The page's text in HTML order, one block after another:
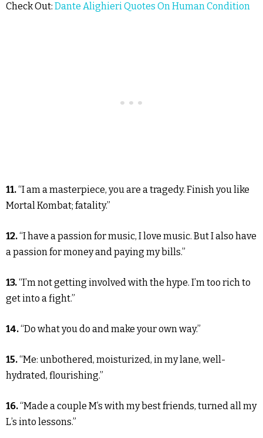
Check Out: Dante Alighieri Quotes On Human Condition
11.“I am a masterpiece, you are a tragedy. Finish you like
Mortal Kombat; fatality.”
12.“I have a passion for music, I love music. But I also have
a passion for money and paying my bills.”
13.“I’m not getting involved with the hype. I’m too rich to
get into a fight.”
14.“Do what you do and make your own way.”
15.“Me: unbothered, moisturized, in my lane, well-
hydrated, flourishing.”
16.“Made a couple M’s with my best friends, turned all my
L’s into lessons.”